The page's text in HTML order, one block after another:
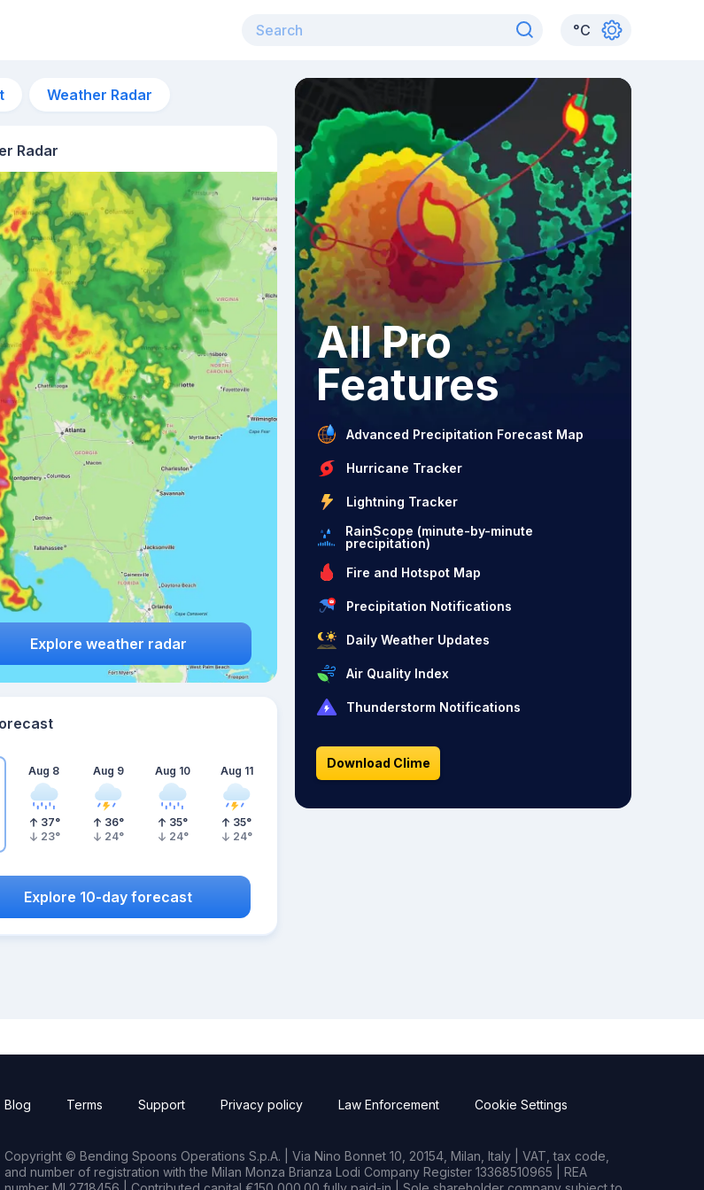
°C
Weather Radar
Radar
Explore weather radar
Aug 8
37°
23°
Aug 9
36°
24°
Aug 10
35°
24°
Aug 11
35°
24°
Explore 10-day forecast
All Pro
Features
Advanced Precipitation Forecast Map
Hurricane Tracker
Lightning Tracker
RainScope (minute-by-minute
precipitation)
Fire and Hotspot Map
Precipitation Notifications
Daily Weather Updates
Air Quality Index
Thunderstorm Notifications
Download Clime
Blog Terms Support Privacy policy Law Enforcement Cookie Settings
Copyright © Bending Spoons Operations S.p.A. | Via Nino Bonnet 10, 20154, Milan, Italy | VAT, tax code,
and number of registration with the Milan Monza Brianza Lodi Company Register 13368510965 | REA